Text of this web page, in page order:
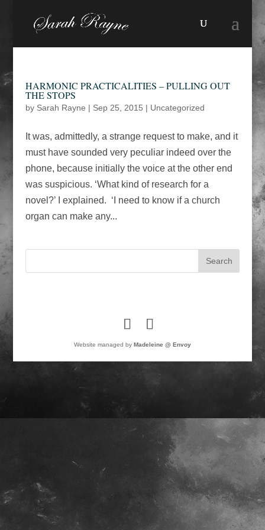
HARMONIC PRACTICALITIES – PULLING OUT
THE STOPS
by Sarah Rayne | Sep 25, 2015 | Uncategorized
It was, admittedly, a strange request to make, and it
must have sounded very peculiar indeed over the
phone, because initially the voice at the other end
was suspicious. ‘What kind of research for a
novel?’ I explained. ‘I need to know if a church
organ can make any...
Website managed by Madeleine @ Envoy